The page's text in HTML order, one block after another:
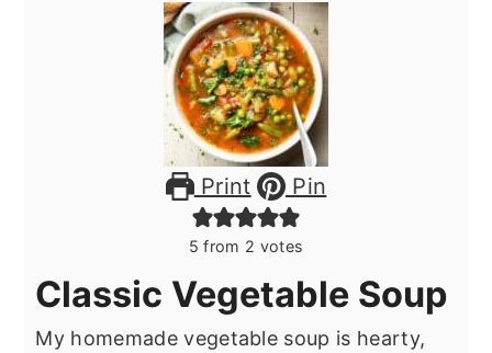
Print Pin
5 from 2 votes
Classic Vegetable Soup
My homemade vegetable soup is hearty,